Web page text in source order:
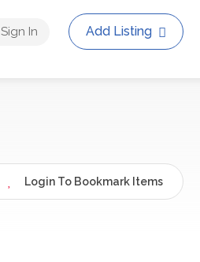
Sign In Add Listing
Login To Bookmark Items